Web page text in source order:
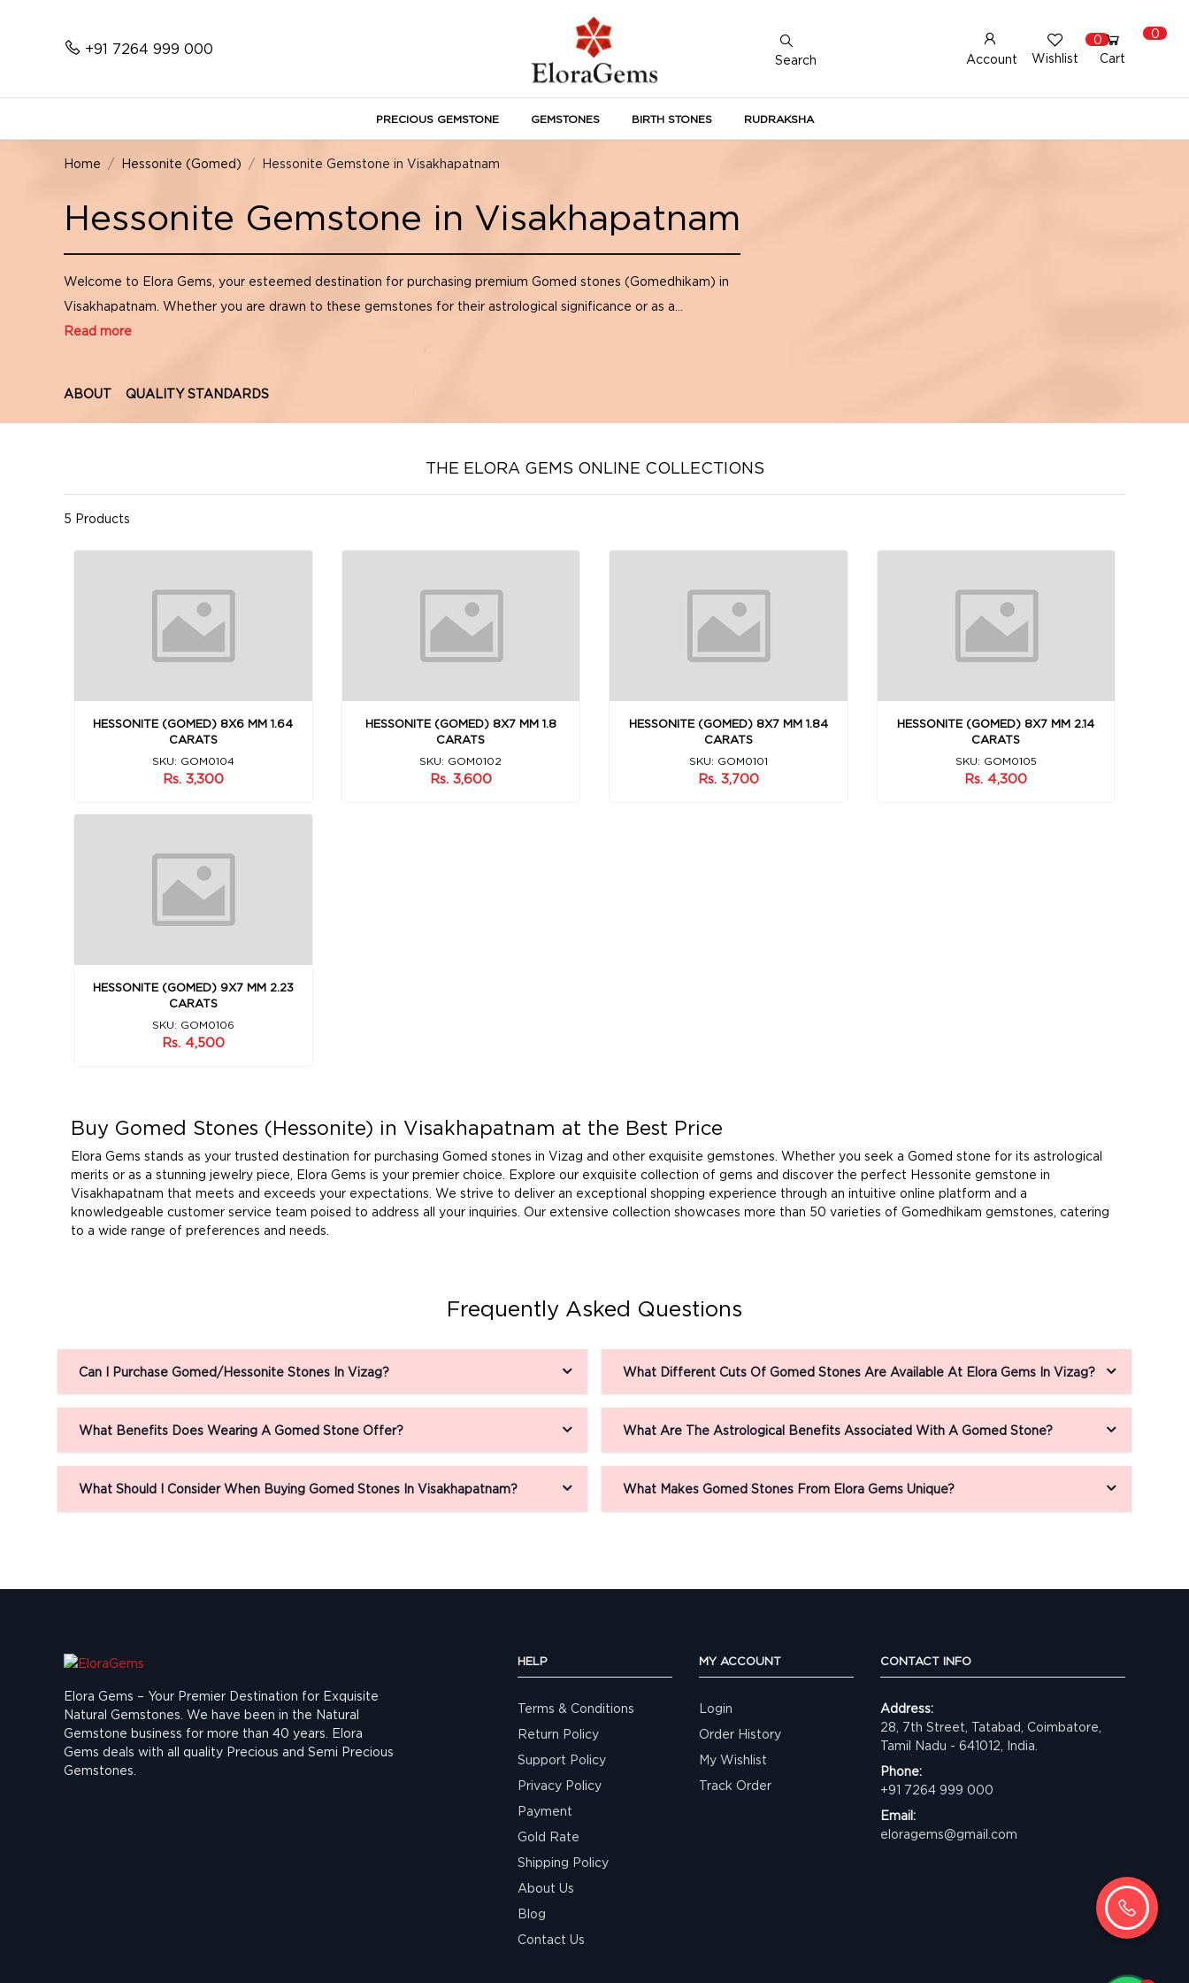
+91 7264 999 000
Search Account
New Here? Register Here
0
Wishlist
0
Cart
PRECIOUS GEMSTONE GEMSTONES BIRTH STONES RUDRAKSHA
Home Hessonite (Gomed) Hessonite Gemstone in Visakhapatnam
Hessonite Gemstone in Visakhapatnam
Welcome to Elora Gems, your esteemed destination for purchasing premium Gomed stones (Gomedhikam) in
Visakhapatnam. Whether you are drawn to these gemstones for their astrological significance or as a...
Read more
ABOUT QUALITY STANDARDS
THE ELORA GEMS ONLINE COLLECTIONS
5 Products
HESSONITE (GOMED) 8X6 MM 1.64
CARATS
SKU: GOM0104
Rs. 3,300
HESSONITE (GOMED) 8X7 MM 1.8
CARATS
SKU: GOM0102
Rs. 3,600
HESSONITE (GOMED) 8X7 MM 1.84
CARATS
SKU: GOM0101
Rs. 3,700
HESSONITE (GOMED) 8X7 MM 2.14
CARATS
SKU: GOM0105
Rs. 4,300
HESSONITE (GOMED) 9X7 MM 2.23
CARATS
SKU: GOM0106
Rs. 4,500
Buy Gomed Stones (Hessonite) in Visakhapatnam at the Best Price
Elora Gems stands as your trusted destination for purchasing Gomed stones in Vizag and other exquisite gemstones. Whether you seek a Gomed stone for its astrological
merits or as a stunning jewelry piece, Elora Gems is your premier choice. Explore our exquisite collection of gems and discover the perfect Hessonite gemstone in
Visakhapatnam that meets and exceeds your expectations. We strive to deliver an exceptional shopping experience through an intuitive online platform and a
knowledgeable customer service team poised to address all your inquiries. Our extensive collection showcases more than 50 varieties of Gomedhikam gemstones, catering
to a wide range of preferences and needs.
Frequently Asked Questions
Can I Purchase Gomed/Hessonite Stones In Vizag?
What Benefits Does Wearing A Gomed Stone Offer?
What Should I Consider When Buying Gomed Stones In Visakhapatnam?
What Different Cuts Of Gomed Stones Are Available At Elora Gems In Vizag?
What Are The Astrological Benefits Associated With A Gomed Stone?
What Makes Gomed Stones From Elora Gems Unique?
Elora Gems – Your Premier Destination for Exquisite
Natural Gemstones. We have been in the Natural
Gemstone business for more than 40 years. Elora
Gems deals with all quality Precious and Semi Precious
Gemstones.
HELP
Terms & Conditions
Return Policy
Support Policy
Privacy Policy
Payment
Gold Rate
Shipping Policy
About Us
Blog
Contact Us
MY ACCOUNT
Login
Order History
My Wishlist
Track Order
CONTACT INFO
Address:
28, 7th Street, Tatabad, Coimbatore,
Tamil Nadu - 641012, India.
Phone:
+91 7264 999 000
Email:
eloragems@gmail.com